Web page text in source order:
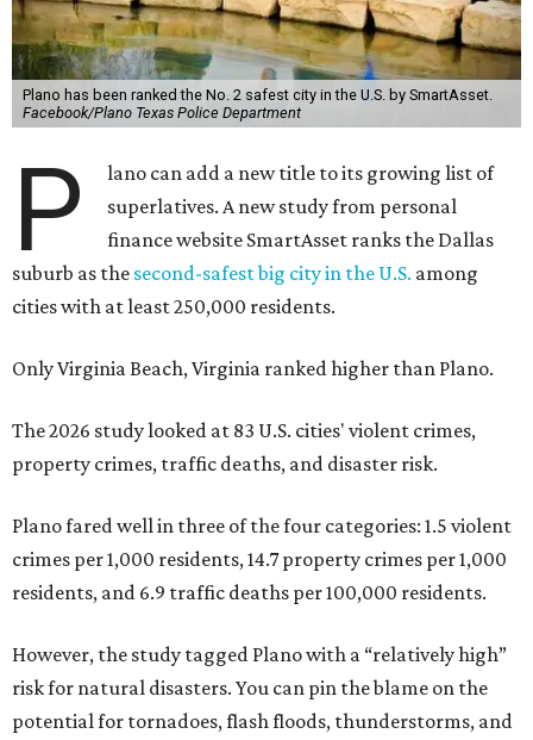
Plano has been ranked the No. 2 safest city in the U.S. by SmartAsset.
Facebook/Plano Texas Police Department
P
lano can add a new title to its growing list of
superlatives. A new study from personal
finance website SmartAsset ranks the Dallas
suburb as the second-safest big city in the U.S. among
cities with at least 250,000 residents.
Only Virginia Beach, Virginia ranked higher than Plano.
The 2026 study looked at 83 U.S. cities' violent crimes,
property crimes, traffic deaths, and disaster risk.
Plano fared well in three of the four categories: 1.5 violent
crimes per 1,000 residents, 14.7 property crimes per 1,000
residents, and 6.9 traffic deaths per 100,000 residents.
However, the study tagged Plano with a “relatively high”
risk for natural disasters. You can pin the blame on the
potential for tornadoes, flash floods, thunderstorms, and